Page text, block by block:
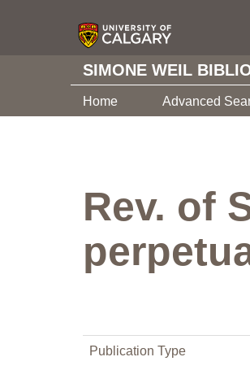
SIMONE WEIL
Home Advanced
Rev. of
Publication Type